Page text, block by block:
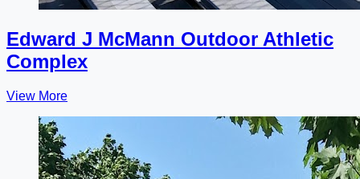
Edward J McMann Outdoor Athletic
Complex
View More